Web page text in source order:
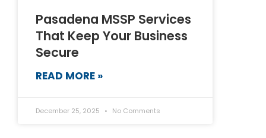
Pasadena MSSP Services
That Keep Your Business
Secure
READ MORE »
December 25, 2025 No Comments